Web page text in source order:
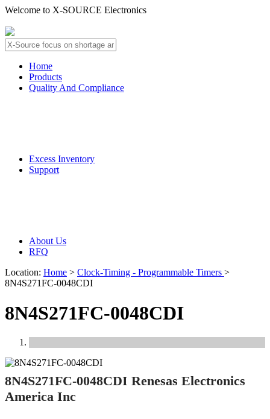
Welcome to X-SOURCE Electronics
Home
Products
Quality And Compliance
Excess Inventory
Support
About Us
RFQ
Location: Home > Clock-Timing - Programmable Timers >
8N4S271FC-0048CDI
8N4S271FC-0048CDI
8N4S271FC-0048CDI Renesas Electronics
America Inc